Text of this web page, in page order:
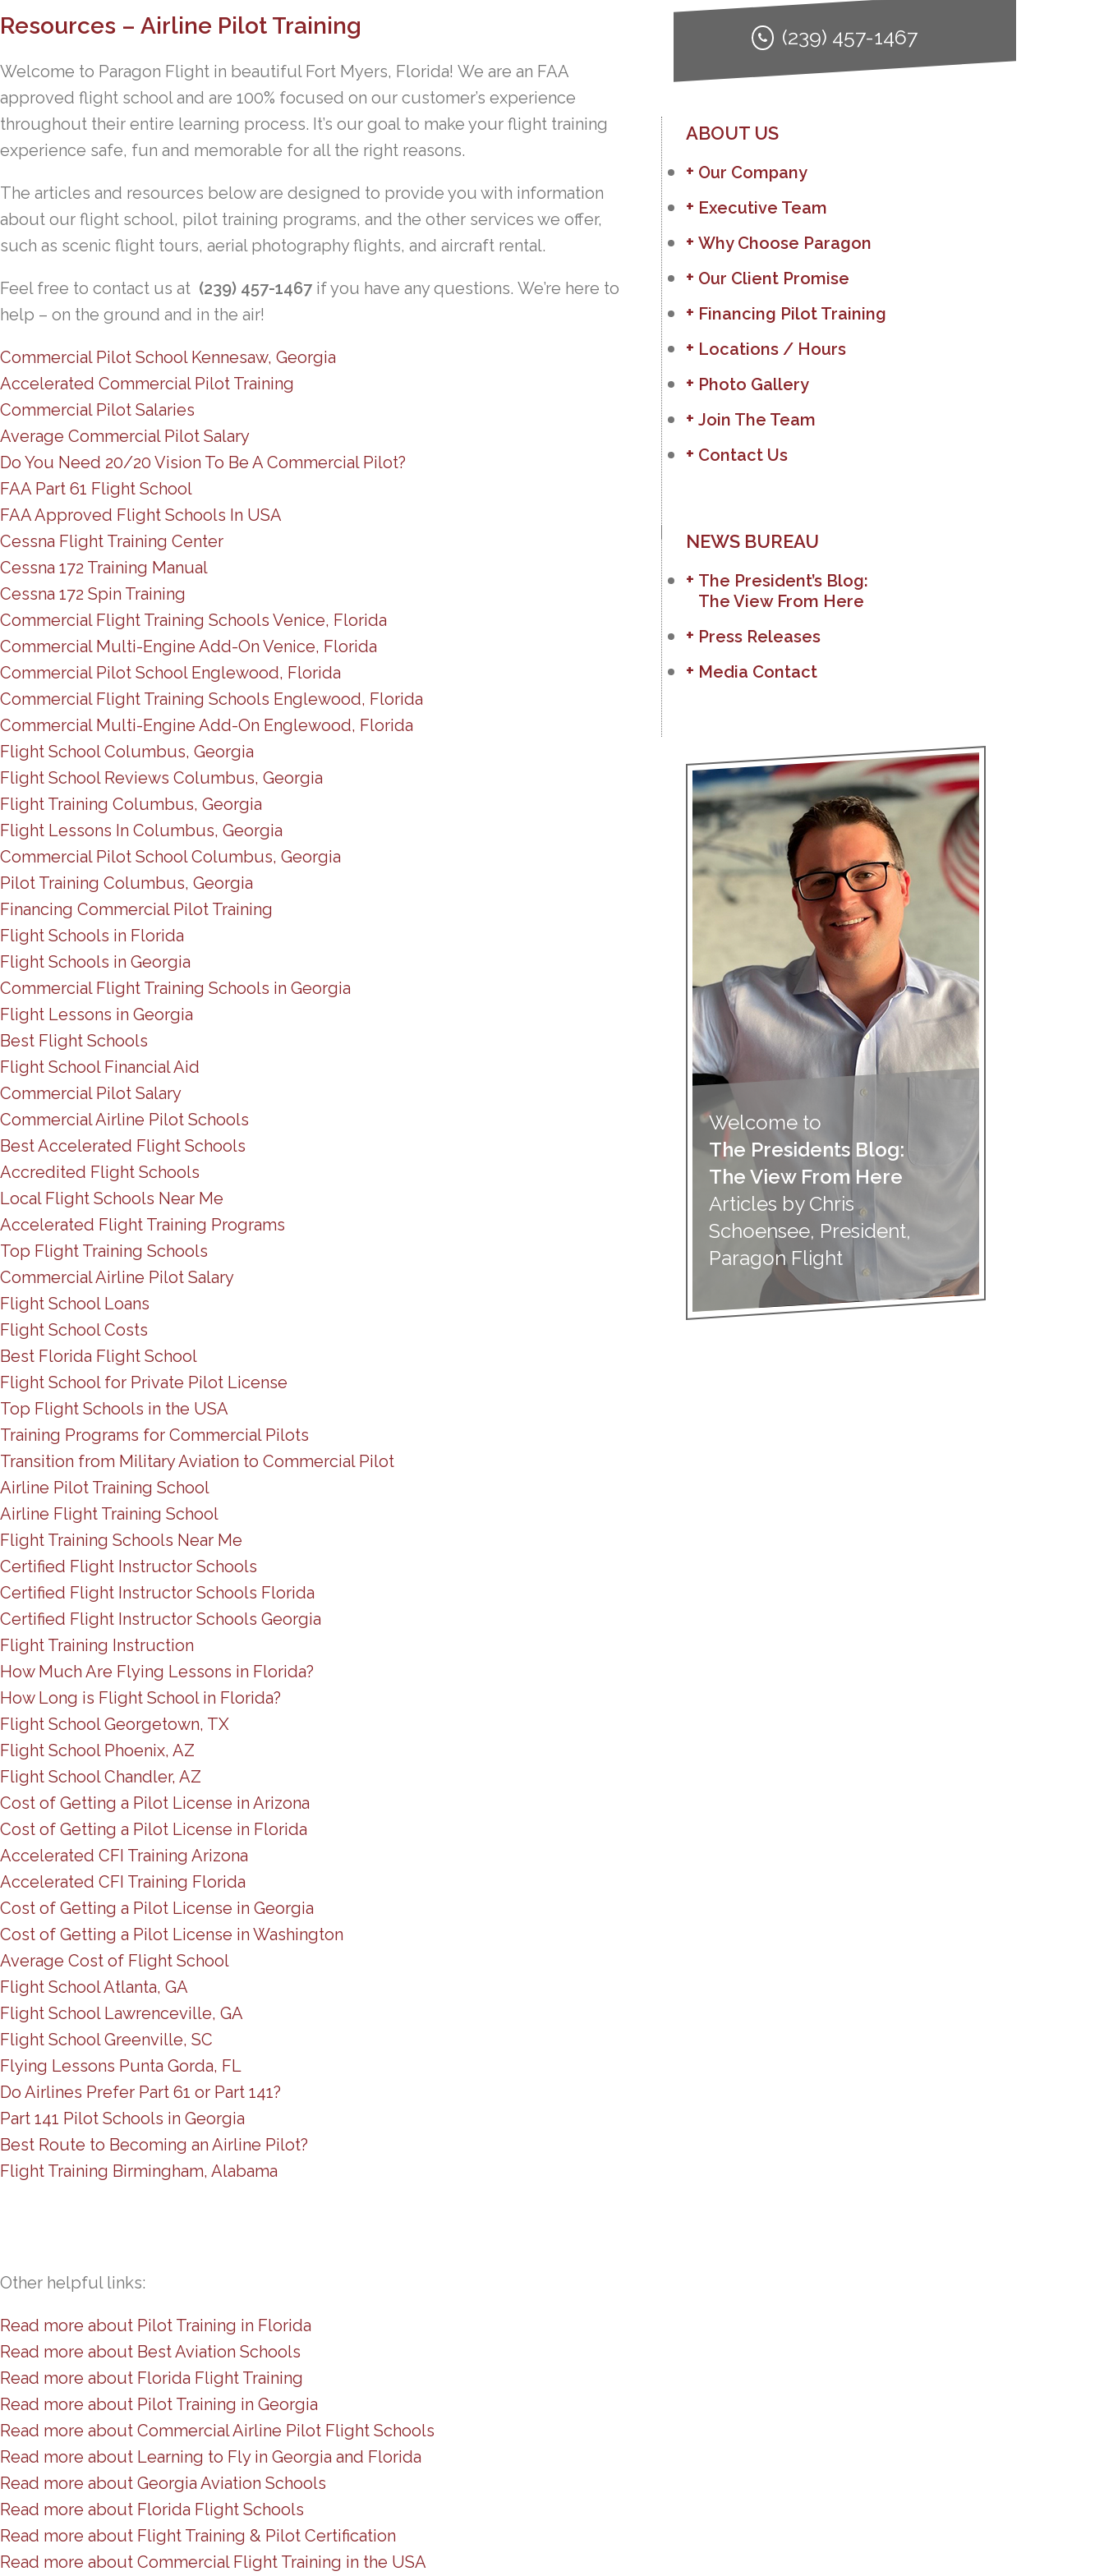
Resources – Airline Pilot Training
Welcome to Paragon Flight in beautiful Fort Myers, Florida! We are an FAA
approved flight school and are 100% focused on our customer’s experience
throughout their entire learning process. It’s our goal to make your flight training
experience safe, fun and memorable for all the right reasons.
The articles and resources below are designed to provide you with information
about our flight school, pilot training programs, and the other services we offer,
such as scenic flight tours, aerial photography flights, and aircraft rental.
Feel free to contact us at (239) 457-1467 if you have any questions. We’re here to
help – on the ground and in the air!
Commercial Pilot School Kennesaw, Georgia
Accelerated Commercial Pilot Training
Commercial Pilot Salaries
Average Commercial Pilot Salary
Do You Need 20/20 Vision To Be A Commercial Pilot?
FAA Part 61 Flight School
FAA Approved Flight Schools In USA
Cessna Flight Training Center
Cessna 172 Training Manual
Cessna 172 Spin Training
Commercial Flight Training Schools Venice, Florida
Commercial Multi-Engine Add-On Venice, Florida
Commercial Pilot School Englewood, Florida
Commercial Flight Training Schools Englewood, Florida
Commercial Multi-Engine Add-On Englewood, Florida
Flight School Columbus, Georgia
Flight School Reviews Columbus, Georgia
Flight Training Columbus, Georgia
Flight Lessons In Columbus, Georgia
Commercial Pilot School Columbus, Georgia
Pilot Training Columbus, Georgia
Financing Commercial Pilot Training
Flight Schools in Florida
Flight Schools in Georgia
Commercial Flight Training Schools in Georgia
Flight Lessons in Georgia
Best Flight Schools
Flight School Financial Aid
Commercial Pilot Salary
Commercial Airline Pilot Schools
Best Accelerated Flight Schools
Accredited Flight Schools
Local Flight Schools Near Me
Accelerated Flight Training Programs
Top Flight Training Schools
Commercial Airline Pilot Salary
Flight School Loans
Flight School Costs
Best Florida Flight School
Flight School for Private Pilot License
Top Flight Schools in the USA
Training Programs for Commercial Pilots
Transition from Military Aviation to Commercial Pilot
Airline Pilot Training School
Airline Flight Training School
Flight Training Schools Near Me
Certified Flight Instructor Schools
Certified Flight Instructor Schools Florida
Certified Flight Instructor Schools Georgia
Flight Training Instruction
How Much Are Flying Lessons in Florida?
How Long is Flight School in Florida?
Flight School Georgetown, TX
Flight School Phoenix, AZ
Flight School Chandler, AZ
Cost of Getting a Pilot License in Arizona
Cost of Getting a Pilot License in Florida
Accelerated CFI Training Arizona
Accelerated CFI Training Florida
Cost of Getting a Pilot License in Georgia
Cost of Getting a Pilot License in Washington
Average Cost of Flight School
Flight School Atlanta, GA
Flight School Lawrenceville, GA
Flight School Greenville, SC
Flying Lessons Punta Gorda, FL
Do Airlines Prefer Part 61 or Part 141?
Part 141 Pilot Schools in Georgia
Best Route to Becoming an Airline Pilot?
Flight Training Birmingham, Alabama
Other helpful links:
Read more about Pilot Training in Florida
Read more about Best Aviation Schools
Read more about Florida Flight Training
Read more about Pilot Training in Georgia
Read more about Commercial Airline Pilot Flight Schools
Read more about Learning to Fly in Georgia and Florida
Read more about Georgia Aviation Schools
Read more about Florida Flight Schools
Read more about Flight Training & Pilot Certification
Read more about Commercial Flight Training in the USA
(239) 457-1467
ABOUT US
Our Company
Executive Team
Why Choose Paragon
Our Client Promise
Financing Pilot Training
Locations / Hours
Photo Gallery
Join The Team
Contact Us
NEWS BUREAU
The President’s Blog:
The View From Here
Press Releases
Media Contact
Welcome to
The Presidents Blog:
The View From Here
Articles by Chris
Schoensee, President,
Paragon Flight